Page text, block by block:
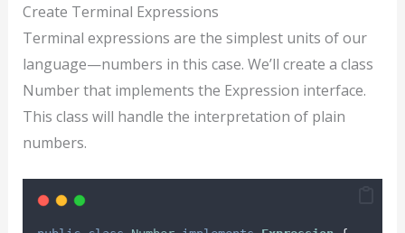
Create Terminal Expressions
Terminal expressions are the simplest units of our
language—numbers in this case. We’ll create a class
Number that implements the Expression interface.
This class will handle the interpretation of plain
numbers.